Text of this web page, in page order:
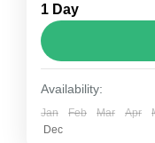
Sumba island tours
Sumba Island,
Indonesia, is
enchanting
beaches of Bali,
Sumba Island
1 Day
Availability:
Jan Feb Mar Apr
Dec